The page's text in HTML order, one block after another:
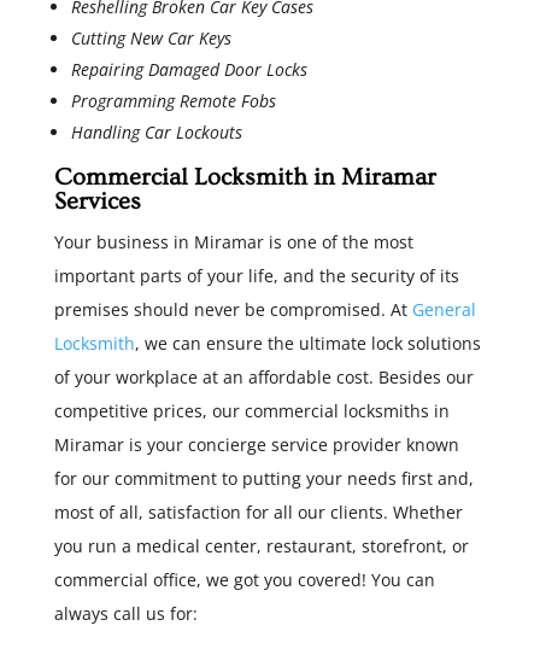
Reshelling Broken Car Key Cases
Cutting New Car Keys
Repairing Damaged Door Locks
Programming Remote Fobs
Handling Car Lockouts
Commercial Locksmith in Miramar
Services
Your business in Miramar is one of the most
important parts of your life, and the security of its
premises should never be compromised. At General
Locksmith, we can ensure the ultimate lock solutions
of your workplace at an affordable cost. Besides our
competitive prices, our commercial locksmiths in
Miramar is your concierge service provider known
for our commitment to putting your needs first and,
most of all, satisfaction for all our clients. Whether
you run a medical center, restaurant, storefront, or
commercial office, we got you covered! You can
always call us for: